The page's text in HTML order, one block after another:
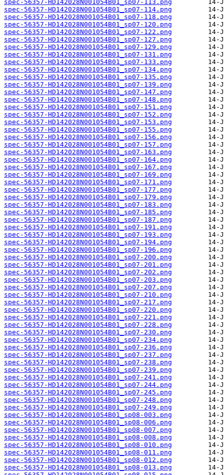
spec-56357-HD142028N001054B01_sp07-113.png
spec-56357-HD142028N001054B01_sp07-114.png
spec-56357-HD142028N001054B01_sp07-118.png
spec-56357-HD142028N001054B01_sp07-120.png
spec-56357-HD142028N001054B01_sp07-122.png
spec-56357-HD142028N001054B01_sp07-127.png
spec-56357-HD142028N001054B01_sp07-129.png
spec-56357-HD142028N001054B01_sp07-131.png
spec-56357-HD142028N001054B01_sp07-133.png
spec-56357-HD142028N001054B01_sp07-134.png
spec-56357-HD142028N001054B01_sp07-135.png
spec-56357-HD142028N001054B01_sp07-139.png
spec-56357-HD142028N001054B01_sp07-147.png
spec-56357-HD142028N001054B01_sp07-148.png
spec-56357-HD142028N001054B01_sp07-151.png
spec-56357-HD142028N001054B01_sp07-152.png
spec-56357-HD142028N001054B01_sp07-153.png
spec-56357-HD142028N001054B01_sp07-155.png
spec-56357-HD142028N001054B01_sp07-156.png
spec-56357-HD142028N001054B01_sp07-157.png
spec-56357-HD142028N001054B01_sp07-163.png
spec-56357-HD142028N001054B01_sp07-164.png
spec-56357-HD142028N001054B01_sp07-167.png
spec-56357-HD142028N001054B01_sp07-169.png
spec-56357-HD142028N001054B01_sp07-171.png
spec-56357-HD142028N001054B01_sp07-177.png
spec-56357-HD142028N001054B01_sp07-179.png
spec-56357-HD142028N001054B01_sp07-183.png
spec-56357-HD142028N001054B01_sp07-185.png
spec-56357-HD142028N001054B01_sp07-187.png
spec-56357-HD142028N001054B01_sp07-191.png
spec-56357-HD142028N001054B01_sp07-193.png
spec-56357-HD142028N001054B01_sp07-194.png
spec-56357-HD142028N001054B01_sp07-196.png
spec-56357-HD142028N001054B01_sp07-200.png
spec-56357-HD142028N001054B01_sp07-201.png
spec-56357-HD142028N001054B01_sp07-202.png
spec-56357-HD142028N001054B01_sp07-203.png
spec-56357-HD142028N001054B01_sp07-207.png
spec-56357-HD142028N001054B01_sp07-210.png
spec-56357-HD142028N001054B01_sp07-217.png
spec-56357-HD142028N001054B01_sp07-220.png
spec-56357-HD142028N001054B01_sp07-221.png
spec-56357-HD142028N001054B01_sp07-228.png
spec-56357-HD142028N001054B01_sp07-230.png
spec-56357-HD142028N001054B01_sp07-234.png
spec-56357-HD142028N001054B01_sp07-236.png
spec-56357-HD142028N001054B01_sp07-237.png
spec-56357-HD142028N001054B01_sp07-238.png
spec-56357-HD142028N001054B01_sp07-239.png
spec-56357-HD142028N001054B01_sp07-241.png
spec-56357-HD142028N001054B01_sp07-244.png
spec-56357-HD142028N001054B01_sp07-245.png
spec-56357-HD142028N001054B01_sp07-248.png
spec-56357-HD142028N001054B01_sp07-249.png
spec-56357-HD142028N001054B01_sp08-003.png
spec-56357-HD142028N001054B01_sp08-006.png
spec-56357-HD142028N001054B01_sp08-007.png
spec-56357-HD142028N001054B01_sp08-008.png
spec-56357-HD142028N001054B01_sp08-010.png
spec-56357-HD142028N001054B01_sp08-011.png
spec-56357-HD142028N001054B01_sp08-012.png
spec-56357-HD142028N001054B01_sp08-013.png